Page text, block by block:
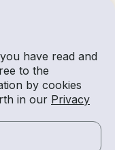
have read and
to the
by cookies
in our Privacy